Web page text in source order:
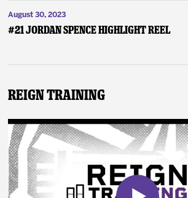
August 30, 2023
#21 Jordan Spence Highlight Reel
Reign Training